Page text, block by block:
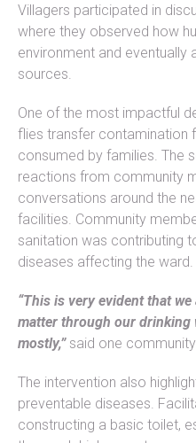
Villagers participated in
where they observed how
environment and
sources.
One of the most impactful
flies transfer contamination
consumed by families. The
reactions from community
conversations around the
facilities. Community
sanitation was contributing
diseases affecting the ward.
“This is very evident that
matter through our drinking
mostly,”said one community
The intervention also
preventable diseases.
constructing a basic toilet,